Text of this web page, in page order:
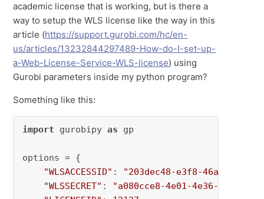
academic license that is working, but is there a
way to setup the WLS license like the way in this
article (https://support.gurobi.com/hc/en-
us/articles/13232844297489-How-do-I-set-up-
a-Web-License-Service-WLS-license) using
Gurobi parameters inside my python program?
Something like this:
import gurobipy as gp
options = {
"WLSACCESSID" : "203dec48-e3f8-46ac-0184-
"WLSSECRET" : "a080cce8-4e01-4e36-955e-